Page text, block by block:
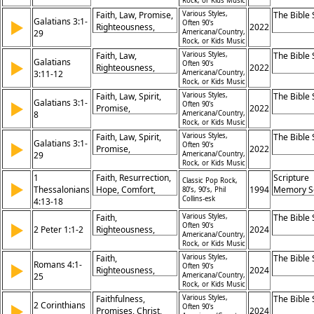
Fulfillment
Calling,
Righteousness,
Growth, Revelation
▶
Galatians 3:1-
29
Faith, Law, Promise,
Righteousness,
Justification,
Redemption,
Blessing,
Inheritance
Various Styles,
Often 90's
Americana/Country,
Rock, or Kids Music
2022
The Bible
▶
Galatians
3:11-12
Faith, Law,
Righteousness,
Curse, Living,
Promise, Grace,
Salvation
Various Styles,
Often 90's
Americana/Country,
Rock, or Kids Music
2022
The Bible
▶
Galatians 3:1-
8
Faith, Law, Spirit,
Promise,
Blessing,
Obedience,
Justification,
Preaching, Belief
Various Styles,
Often 90's
Americana/Country,
Rock, or Kids Music
2022
The Bible
▶
Galatians 3:1-
29
Faith, Law, Spirit,
Promise,
Justification,
Blessing,
Obedience,
Freedom, Christ
Various Styles,
Often 90's
Americana/Country,
Rock, or Kids Music
2022
The Bible
▶
1
Thessalonians
4:13-18
Faith, Resurrection,
Hope, Comfort,
Belief, Eternal Life,
Promise
Classic Pop Rock,
80’s, 90’s, Phil
Collins-esk
1994
Scripture
Memory
▶ 2 Peter 1:1-2
Faith,
Righteousness,
Knowledge, God,
Jesus, Apostleship,
Salvation, Promise
Various Styles,
Often 90's
Americana/Country,
Rock, or Kids Music
2024
The Bible
▶
Romans 4:1-
25
Faith,
Righteousness,
Abraham, Promise,
Law, Grace, Belief,
Various Styles,
Often 90's
Americana/Country,
Rock, or Kids Music
2024
The Bible
2 Corinthians
Faithfulness,
Promises, Christ,
Various Styles,
Often 90's
2024
The Bible